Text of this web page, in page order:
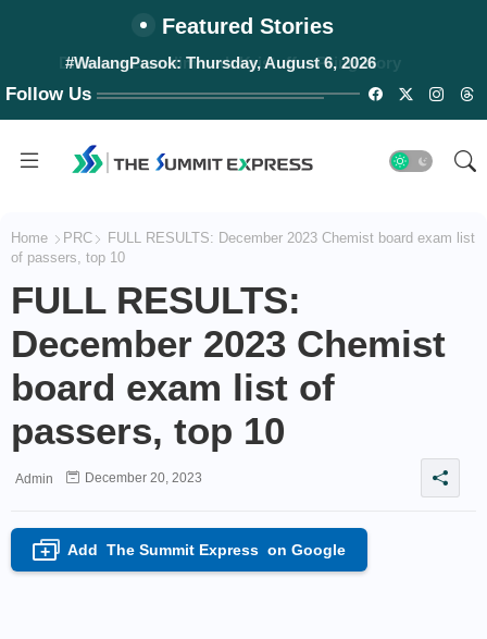
Featured Stories
#WalangPasok: Thursday, August 6, 2026
Follow Us
Home PRC
FULL RESULTS: December 2023 Chemist board exam list
of passers, top 10
FULL RESULTS:
December 2023 Chemist
board exam list of
passers, top 10
Admin December 20, 2023
+ Add The Summit Express on Google